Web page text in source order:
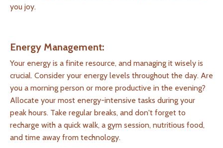
you joy.
Energy Management:
Your energy is a finite resource, and managing it wisely is
crucial. Consider your energy levels throughout the day. Are
you a morning person or more productive in the evening?
Allocate your most energy-intensive tasks during your
peak hours. Take regular breaks, and don't forget to
recharge with a quick walk, a gym session, nutritious food,
and time away from technology.